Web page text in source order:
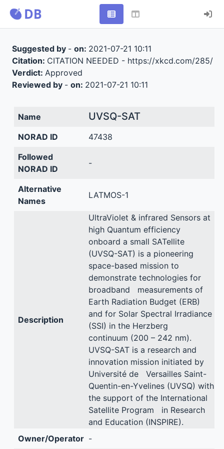
Suggested by - on: 2021-07-21 10:11
Citation: CITATION NEEDED - https://xkcd.com/285/
Verdict: Approved
Reviewed by - on: 2021-07-21 10:11
Name UVSQ-SAT
NORAD ID
47438
Followed
NORAD ID
-
Alternative
Names
LATMOS-1
Description
UltraViolet & infrared Sensors at
high Quantum efficiency
onboard a small SATellite
(UVSQ-SAT) is a pioneering
space-based mission to
demonstrate technologies for
broadband measurements of
Earth Radiation Budget (ERB)
and for Solar Spectral Irradiance
(SSI) in the Herzberg
continuum (200 – 242 nm).
UVSQ-SAT is a research and
innovation mission initiated by
Université de Versailles Saint-
Quentin-en-Yvelines (UVSQ) with
the support of the International
Satellite Program in Research
and Education (INSPIRE).
Owner/Operator -